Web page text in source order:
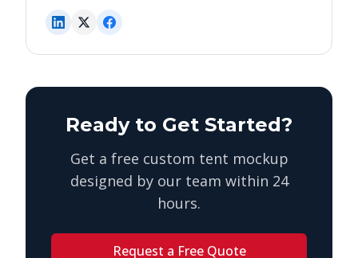
Ready to Get Started?
Get a free custom tent mockup
designed by our team within 24
hours.
Request a Free Quote